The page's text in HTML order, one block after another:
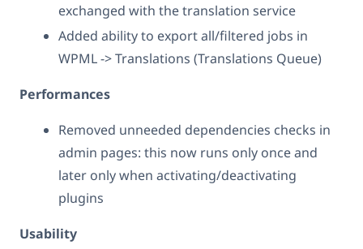
exchanged with the translation service
Added ability to export all/filtered jobs in
WPML -> Translations (Translations Queue)
Performances
Removed unneeded dependencies checks in
admin pages: this now runs only once and
later only when activating/deactivating
plugins
Usability